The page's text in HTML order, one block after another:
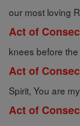
our most loving
Act of
knees before
Act of
Spirit, You are
Act of